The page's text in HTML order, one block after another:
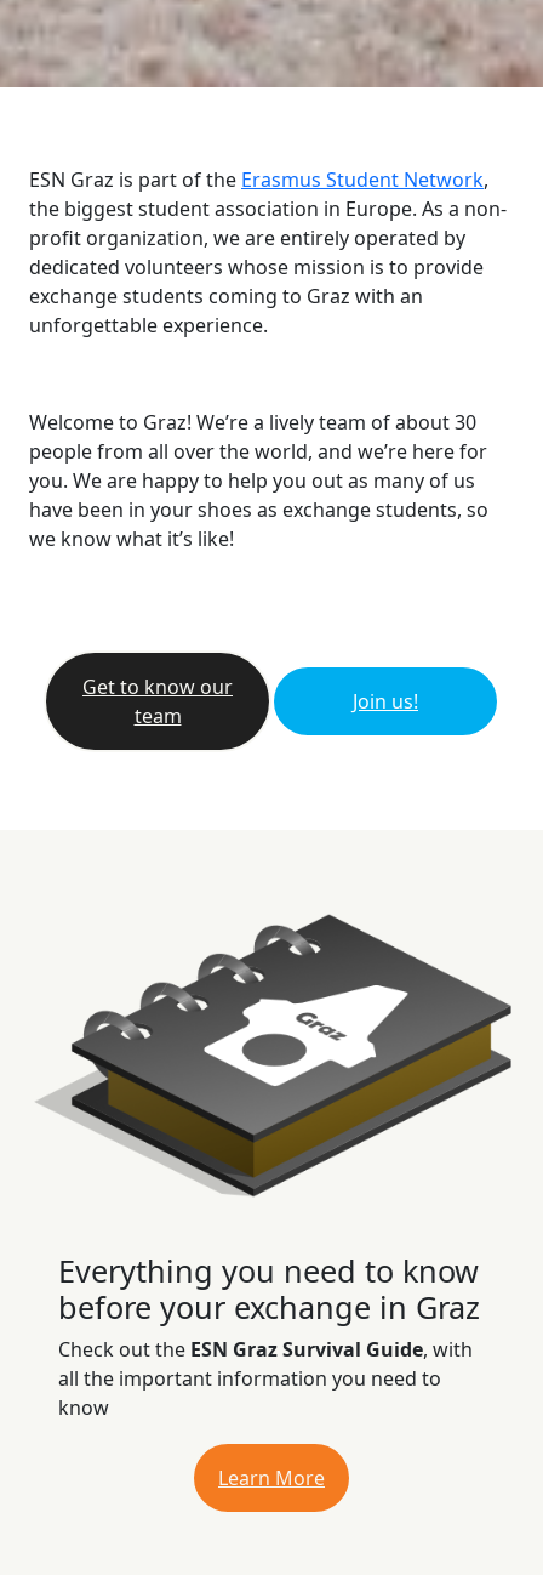
ESN Graz is part of the Erasmus Student Network,
the biggest student association in Europe. As a non-
profit organization, we are entirely operated by
dedicated volunteers whose mission is to provide
exchange students coming to Graz with an
unforgettable experience.
Welcome to Graz! We’re a lively team of about 30
people from all over the world, and we’re here for
you. We are happy to help you out as many of us
have been in your shoes as exchange students, so
we know what it’s like!
Get to know our
team
Join us!
Everything you need to know
before your exchange in Graz
Check out the ESN Graz Survival Guide, with
all the important information you need to
know
Learn More